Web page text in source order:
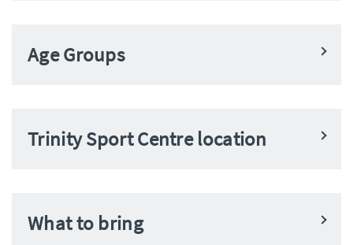
Age Groups
Trinity Sport Centre location
What to bring